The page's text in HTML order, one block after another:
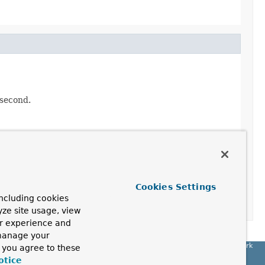
Spring Framework
cookies
site usage, view
experience and
your
agree to these
Cookies Settings